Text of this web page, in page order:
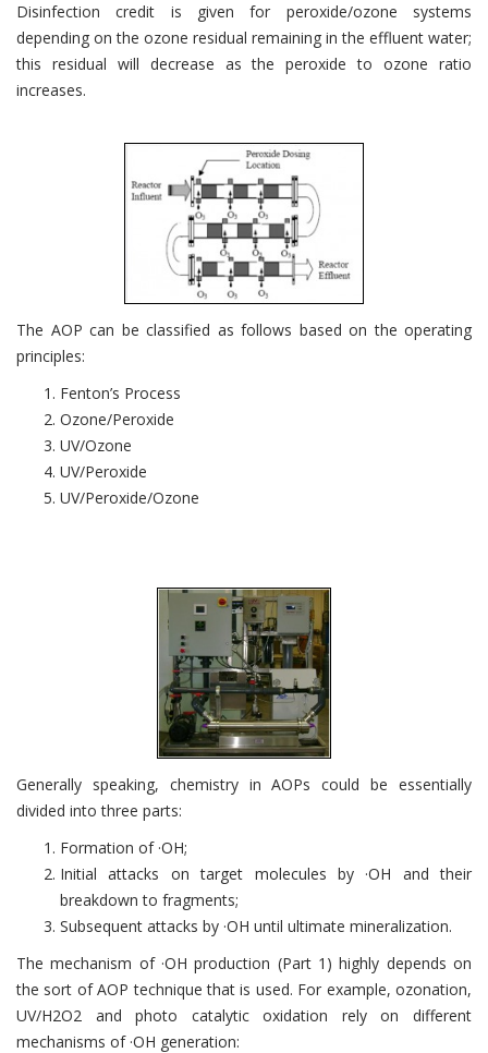
Disinfection credit is given for peroxide/ozone systems
depending on the ozone residual remaining in the effluent water;
this residual will decrease as the peroxide to ozone ratio
increases.
The AOP can be classified as follows based on the operating
principles:
Fenton’s Process
Ozone/Peroxide
UV/Ozone
UV/Peroxide
UV/Peroxide/Ozone
Generally speaking, chemistry in AOPs could be essentially
divided into three parts:
Formation of ·OH;
Initial attacks on target molecules by ·OH and their
breakdown to fragments;
Subsequent attacks by ·OH until ultimate mineralization.
The mechanism of ·OH production (Part 1) highly depends on
the sort of AOP technique that is used. For example, ozonation,
UV/H2O2 and photo catalytic oxidation rely on different
mechanisms of ·OH generation: